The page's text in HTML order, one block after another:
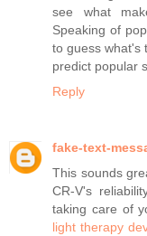
see what
Speaking of
to guess what's
predict popular
Reply
fake-text-
This sounds
CR-V's
taking care of
light therapy